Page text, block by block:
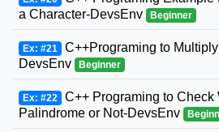
a Character-DevsEnv
Beginner
Ex: #21 C++Programing to
DevsEnv
Beginner
Ex: #22 C++ Programing to Check
Palindrome or Not-DevsEnv